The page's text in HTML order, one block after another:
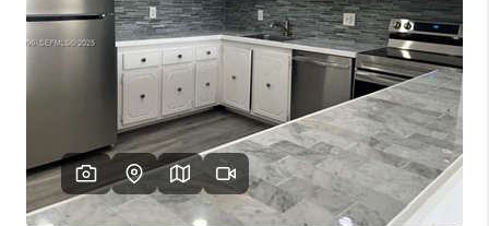
QUANTUM LEAP
MIAMI SHORES -
QUAYSIDE
FL - TOP AREAS
NC - TOP AREAS